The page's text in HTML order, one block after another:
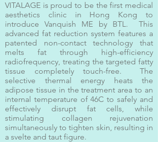
VITALAGE is proud to be the first medical
aesthetics clinic in Hong Kong to
introduce Vanquish ME by BTL. This
advanced fat reduction system features a
patented non-contact technology that
melts fat through high-efficiency
radiofrequency, treating the targeted fatty
tissue completely touch-free. The
selective thermal energy heats the
adipose tissue in the treatment area to an
internal temperature of 46C to safely and
effectively disrupt fat cells, while
stimulating collagen rejuvenation
simultaneously to tighten skin, resulting in
a svelte and taut figure.